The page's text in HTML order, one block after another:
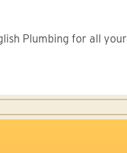
Plumbing for all your